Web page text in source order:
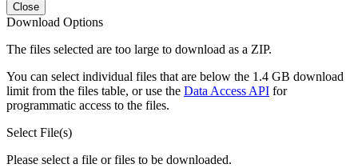
Close
Download Options
The files selected are too large to download as a ZIP.
You can select individual files that are below the 1.4 GB download
limit from the files table, or use the Data Access API for
programmatic access to the files.
Select File(s)
Please select a file or files to be downloaded.